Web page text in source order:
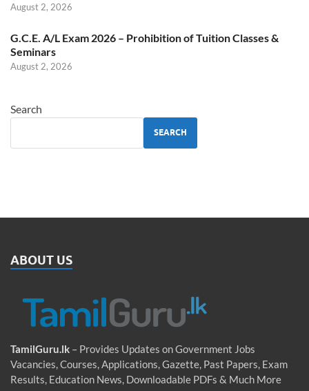
August 2, 2026
G.C.E. A/L Exam 2026 – Prohibition of Tuition Classes &
Seminars
August 2, 2026
Search
SEARCH
ABOUT US
TamilGuru.lk – Provides Updates on Government Jobs
Vacancies, Courses, Applications, Gazette, Past Papers, Exam
Results, Education News, Downloadable PDFs & Much More